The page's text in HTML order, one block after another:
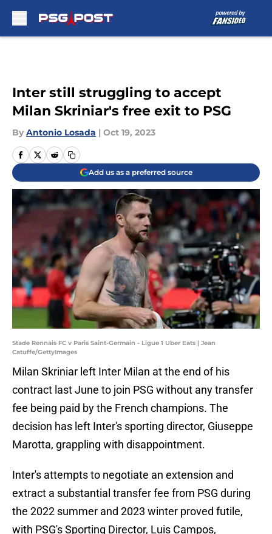
Inter still struggling to accept
Milan Skriniar's free exit to PSG
By Antonio Losada | Oct 19, 2023
Add us as a preferred source
Stade Rennais FC v Paris Saint-Germain - Ligue 1 Uber Eats | Jean
Catuffe/GettyImages
Milan Skriniar left Inter Milan at the end of his
contract last June to join PSG without any transfer
fee being paid by the French champions. The
decision has left Inter's sporting director, Giuseppe
Marotta, grappling with disappointment.
Inter's attempts to negotiate an extension and
extract a substantial transfer fee from PSG during
the 2022 summer and 2023 winter proved futile,
with PSG's Sporting Director, Luis Campos,